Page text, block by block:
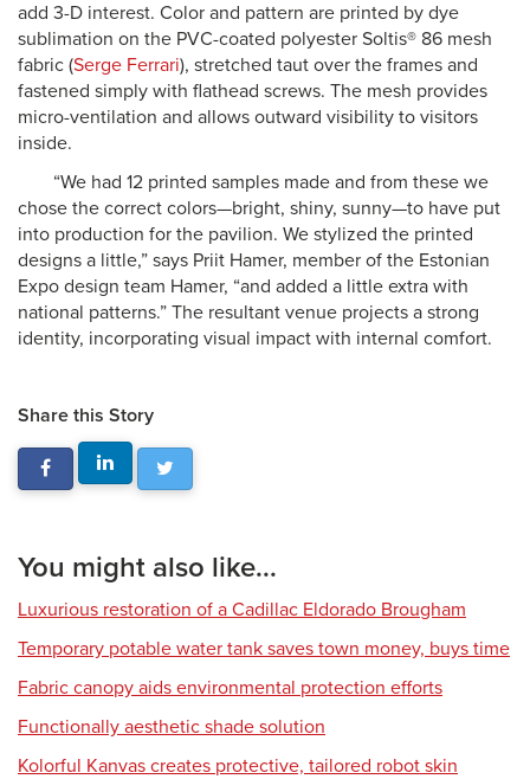
add 3-D interest. Color and pattern are printed by dye
sublimation on the PVC-coated polyester Soltis® 86 mesh
fabric (Serge Ferrari), stretched taut over the frames and
fastened simply with flathead screws. The mesh provides
micro-ventilation and allows outward visibility to visitors
inside.
“We had 12 printed samples made and from these we
chose the correct colors—bright, shiny, sunny—to have put
into production for the pavilion. We stylized the printed
designs a little,” says Priit Hamer, member of the Estonian
Expo design team Hamer, “and added a little extra with
national patterns.” The resultant venue projects a strong
identity, incorporating visual impact with internal comfort.
Share this Story
You might also like...
Luxurious restoration of a Cadillac Eldorado Brougham
Temporary potable water tank saves town money, buys time
Fabric canopy aids environmental protection efforts
Functionally aesthetic shade solution
Kolorful Kanvas creates protective, tailored robot skin